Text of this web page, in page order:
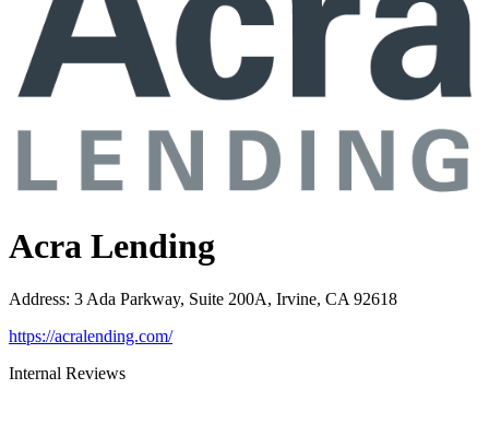
Acra Lending
Address: 3 Ada Parkway, Suite 200A, Irvine, CA 92618
https://acralending.com/
Internal Reviews